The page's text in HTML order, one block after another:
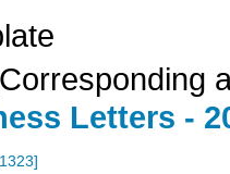
Letters -
]